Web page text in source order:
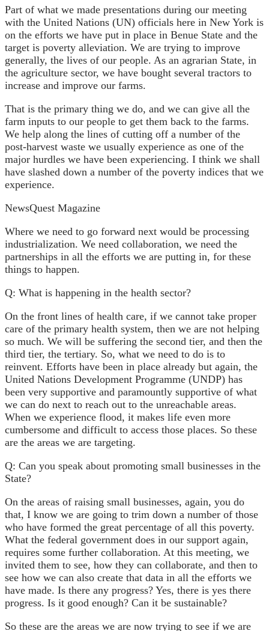
Part of what we made presentations during our meeting
with the United Nations (UN) officials here in New York is
on the efforts we have put in place in Benue State and the
target is poverty alleviation. We are trying to improve
generally, the lives of our people. As an agrarian State, in
the agriculture sector, we have bought several tractors to
increase and improve our farms.
That is the primary thing we do, and we can give all the
farm inputs to our people to get them back to the farms.
We help along the lines of cutting off a number of the
post-harvest waste we usually experience as one of the
major hurdles we have been experiencing. I think we shall
have slashed down a number of the poverty indices that we
experience.
NewsQuest Magazine
Where we need to go forward next would be processing
industrialization. We need collaboration, we need the
partnerships in all the efforts we are putting in, for these
things to happen.
Q: What is happening in the health sector?
On the front lines of health care, if we cannot take proper
care of the primary health system, then we are not helping
so much. We will be suffering the second tier, and then the
third tier, the tertiary. So, what we need to do is to
reinvent. Efforts have been in place already but again, the
United Nations Development Programme (UNDP) has
been very supportive and paramountly supportive of what
we can do next to reach out to the unreachable areas.
When we experience flood, it makes life even more
cumbersome and difficult to access those places. So these
are the areas we are targeting.
Q: Can you speak about promoting small businesses in the
State?
On the areas of raising small businesses, again, you do
that, I know we are going to trim down a number of those
who have formed the great percentage of all this poverty.
What the federal government does in our support again,
requires some further collaboration. At this meeting, we
invited them to see, how they can collaborate, and then to
see how we can also create that data in all the efforts we
have made. Is there any progress? Yes, there is yes there
progress. Is it good enough? Can it be sustainable?
So these are the areas we are now trying to see if we are